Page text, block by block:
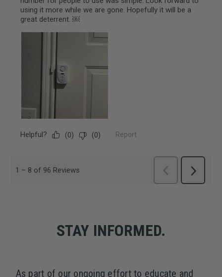
STAY INFORMED.
As part of our ongoing effort to educate and